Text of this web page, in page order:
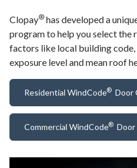
Clopay® has developed a
program to help you select the
factors like local building
exposure level and mean roof
Residential WindCode® Door
Commercial WindCode® Door